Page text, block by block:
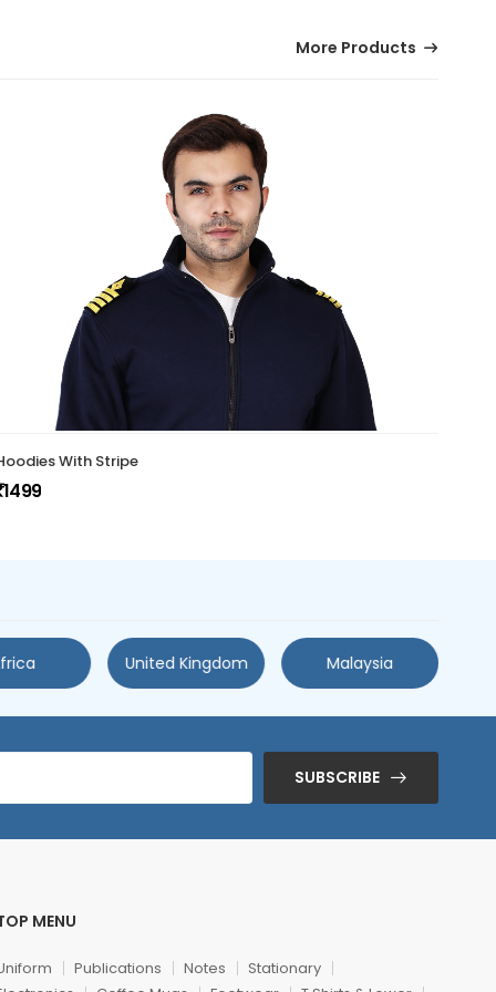
More Products
With Stripe
1499
United Kingdom Malaysia
SUBSCRIBE
MENU
Publications Notes
Stationary